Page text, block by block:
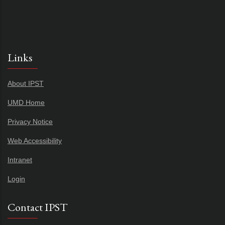
Links
About IPST
UMD Home
Privacy Notice
Web Accessibility
Intranet
Login
Contact IPST